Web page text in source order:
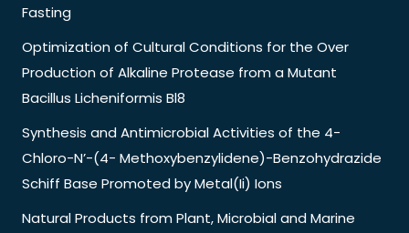
Fasting
Optimization of Cultural Conditions for the Over
Production of Alkaline Protease from a Mutant
Bacillus Licheniformis Bl8
Synthesis and Antimicrobial Activities of the 4-
Chloro-N’-(4- Methoxybenzylidene)-Benzohydrazide
Schiff Base Promoted by Metal(Ii) Ions
Natural Products from Plant, Microbial and Marine